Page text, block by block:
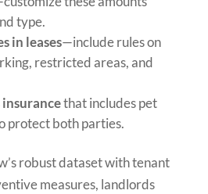
type.
in leases—include rules on
restricted areas, and
that includes pet
protect both parties.
robust dataset with tenant
measures, landlords